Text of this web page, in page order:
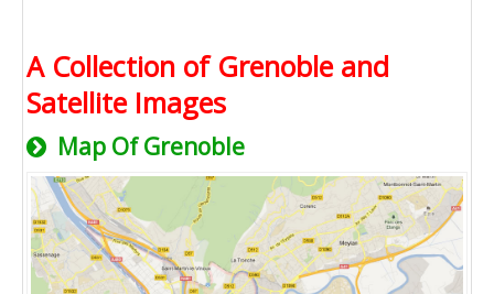
A Collection of Grenoble and
Satellite Images
Map Of Grenoble